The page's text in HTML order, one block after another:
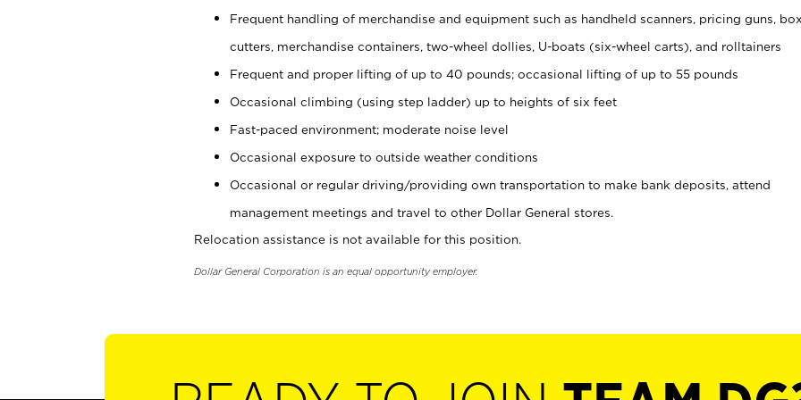
Frequent handling of merchandise and equipment such as handheld scanners, pricing guns,
cutters, merchandise containers, two-wheel dollies, U-boats (six-wheel carts), and rolltainers
Frequent and proper lifting of up to 40 pounds; occasional lifting of up to 55 pounds
Occasional climbing (using step ladder) up to heights of six feet
Fast-paced environment; moderate noise level
Occasional exposure to outside weather conditions
Occasional or regular driving/providing own transportation to make bank deposits, attend
management meetings and travel to other Dollar General stores.
Relocation assistance is not available for this position.
Dollar General Corporation is an equal opportunity employer.